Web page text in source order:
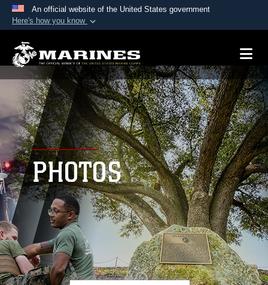
An official website of the United States government
Here's how you know
A.mil website belongs to an official U.S.
Department of Defense organization in the United
States.
Secure .mil websites use HTTPS
Alock ( )orhttps://means you’ve safely
connected to the .mil website. Share sensitive
information only on official, secure websites.
PHOTOS